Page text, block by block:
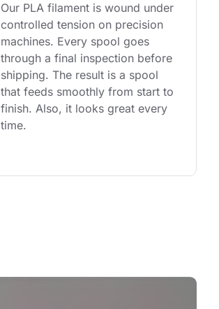
Our PLA filament is wound under
controlled tension on precision
machines. Every spool goes
through a final inspection before
shipping. The result is a spool
that feeds smoothly from start to
finish. Also, it looks great every
time.